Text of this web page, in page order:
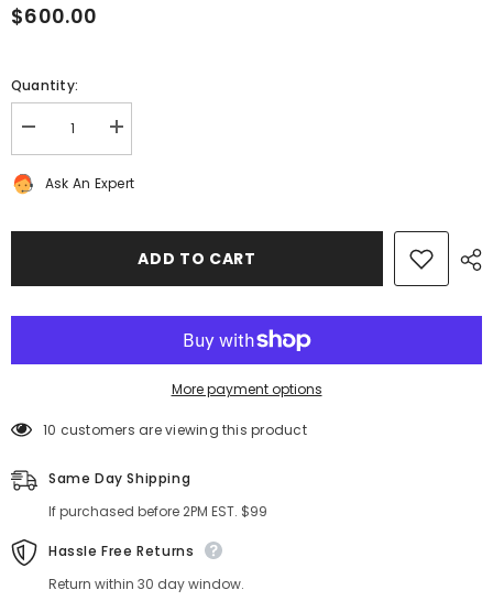
$600.00
Quantity:
Decrease
quantity
Bentley
rear
TopEuro
QUALITY
Increase
quantity
Bentley
rear
brake
pads
TopEuro
QUALITY
Ask An Expert
ADD TO CART
More payment options
200 customers are viewing this product
Same Day Shipping
If purchased before 2PM EST. $99
Hassle Free Returns
Return within 30 day window.